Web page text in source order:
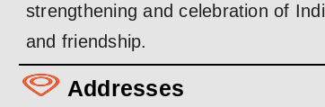
strengthening and celebration of
and friendship.
Addresses